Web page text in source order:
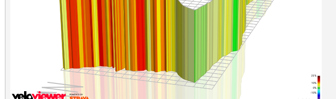
-10%
0%
10%
25%